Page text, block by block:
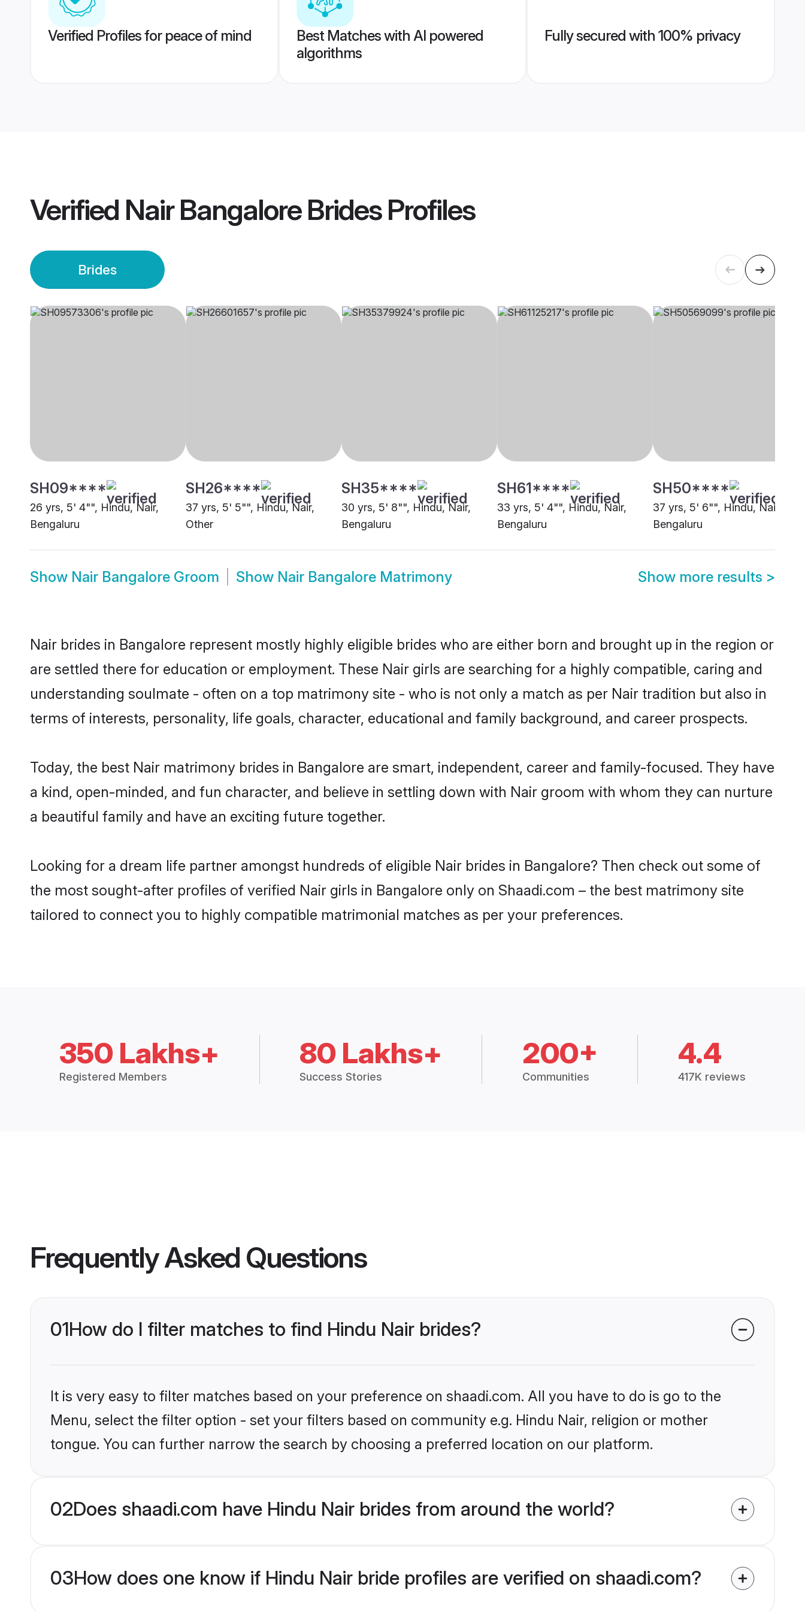
Verified Profiles for peace of mind
Best Matches with AI powered
algorithms
Fully secured with 100% privacy
Verified Nair Bangalore BridesProfiles
Brides
SH09****
26 yrs, 5' 4"", Hindu, Nair,
Bengaluru
SH26****
37 yrs, 5' 5"", Hindu, Nair,
Other
SH35****
30 yrs, 5' 8"", Hindu, Nair,
Bengaluru
SH61****
33 yrs, 5' 4"", Hindu, Nair,
Bengaluru
SH50****
37 yrs, 5' 6"", Hindu, Nair,
Bengaluru
Show Nair Bangalore Groom Show Nair Bangalore Matrimony Show more results >
Nair brides in Bangalore represent mostly highly eligible brides who are either born and brought up in the region or
are settled there for education or employment. These Nair girls are searching for a highly compatible, caring and
understanding soulmate - often on a top matrimony site - who is not only a match as per Nair tradition but also in
terms of interests, personality, life goals, character, educational and family background, and career prospects.
Today, the best Nair matrimony brides in Bangalore are smart, independent, career and family-focused. They have
a kind, open-minded, and fun character, and believe in settling down with Nair groom with whom they can nurture
a beautiful family and have an exciting future together.
Looking for a dream life partner amongst hundreds of eligible Nair brides in Bangalore? Then check out some of
the most sought-after profiles of verified Nair girls in Bangalore only on Shaadi.com – the best matrimony site
tailored to connect you to highly compatible matrimonial matches as per your preferences.
350 Lakhs+
Registered Members
80 Lakhs+
Success Stories
200+
Communities
4.4
417K reviews
Frequently Asked Questions
01How do I filter matches to find Hindu Nair brides?
It is very easy to filter matches based on your preference on shaadi.com. All you have to do is go to the
Menu, select the filter option - set your filters based on community e.g. Hindu Nair, religion or mother
tongue. You can further narrow the search by choosing a preferred location on our platform.
02Does shaadi.com have Hindu Nair brides from around the world?
03How does one know if Hindu Nair bride profiles are verified on shaadi.com?